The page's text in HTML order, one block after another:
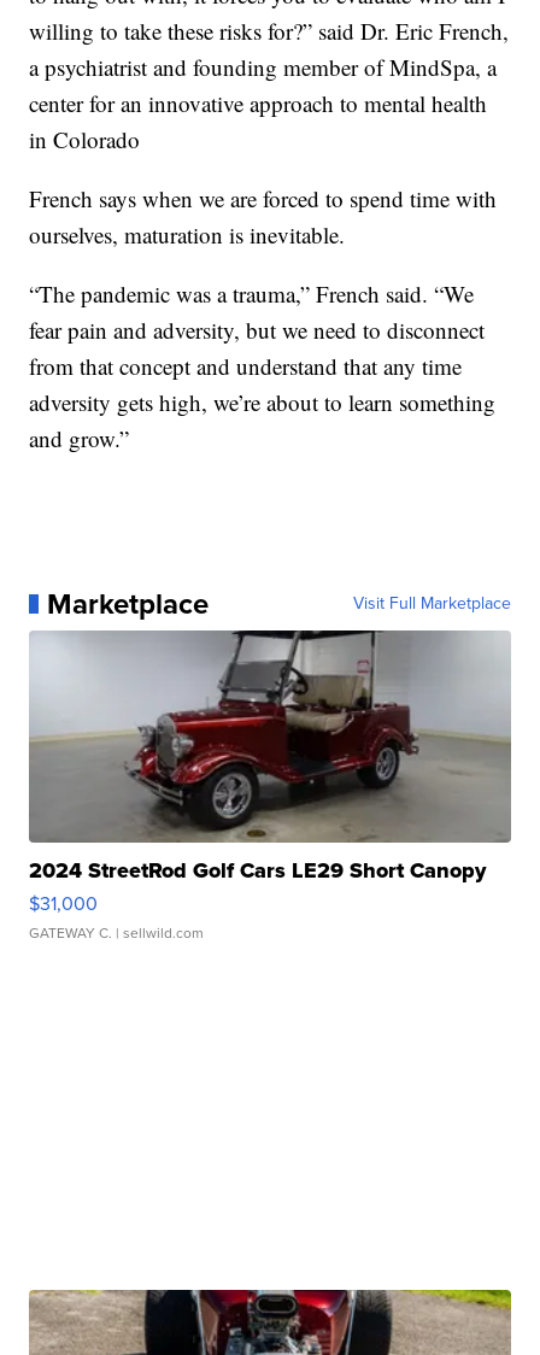
willing to take these risks for?” said Dr. Eric French,
a psychiatrist and founding member of MindSpa, a
center for an innovative approach to mental health
in Colorado
French says when we are forced to spend time with
ourselves, maturation is inevitable.
“The pandemic was a trauma,” French said. “We
fear pain and adversity, but we need to disconnect
from that concept and understand that any time
adversity gets high, we’re about to learn something
and grow.”
Marketplace Visit Full Marketplace
2024 StreetRod Golf Cars LE29 Short Canopy
$31,000
GATEWAY C. | sellwild.com